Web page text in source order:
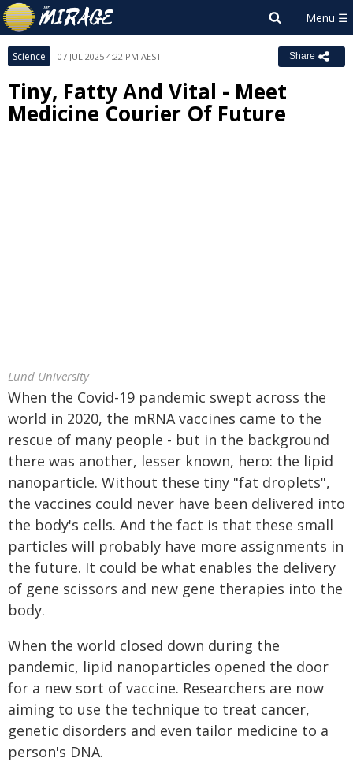
Science 07 JUL 2025 4:22 PM AEST Share
Tiny, Fatty And Vital - Meet
Medicine Courier Of Future
Lund University
When the Covid-19 pandemic swept across the
world in 2020, the mRNA vaccines came to the
rescue of many people - but in the background
there was another, lesser known, hero: the lipid
nanoparticle. Without these tiny "fat droplets",
the vaccines could never have been delivered into
the body's cells. And the fact is that these small
particles will probably have more assignments in
the future. It could be what enables the delivery
of gene scissors and new gene therapies into the
body.
When the world closed down during the
pandemic, lipid nanoparticles opened the door
for a new sort of vaccine. Researchers are now
aiming to use the technique to treat cancer,
genetic disorders and even tailor medicine to a
person's DNA.